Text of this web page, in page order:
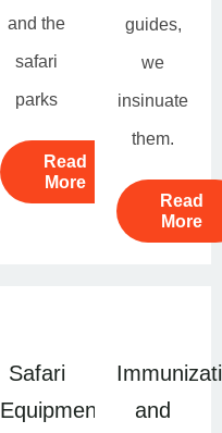
and the
safari
parks
Read
More
guides,
we
insinuate
them.
Read
More
Safari
Equipment
and